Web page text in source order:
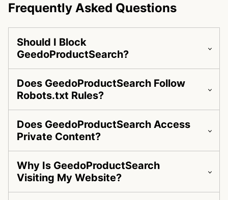
Frequently Asked Questions
Should I Block
GeedoProductSearch?
Does GeedoProductSearch Follow
Robots.txt Rules?
Does GeedoProductSearch Access
Private Content?
Why Is GeedoProductSearch
Visiting My Website?